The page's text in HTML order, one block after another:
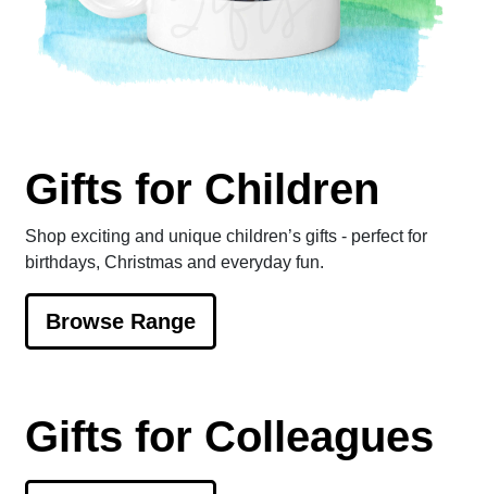
Gifts for Children
Shop exciting and unique children’s gifts - perfect for
birthdays, Christmas and everyday fun.
Browse Range
Gifts for Colleagues